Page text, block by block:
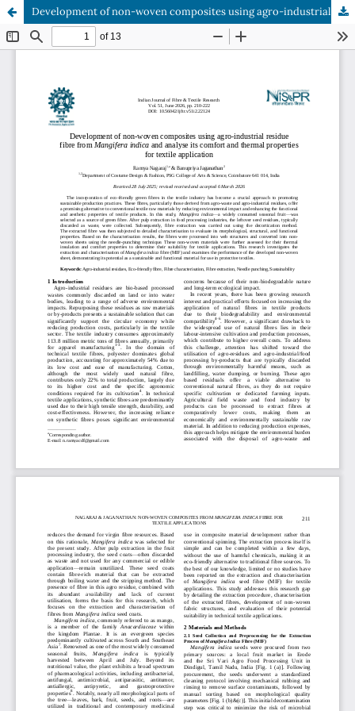
Development of non-woven composites using agro-industrial residue fibre from Mangifera indica and analyse its comfort and thermal properties for textile application